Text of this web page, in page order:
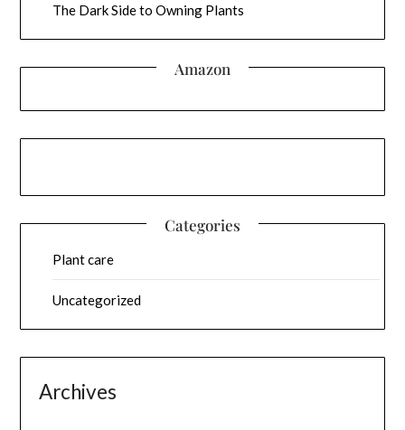
The Dark Side to Owning Plants
Amazon
Categories
Plant care
Uncategorized
Archives